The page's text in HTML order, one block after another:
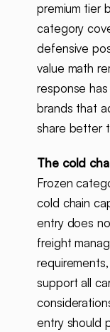
premium tier
category
defensive
value math
response
brands that
share better
The cold
Frozen
cold chain
entry does
freight
support all
entry should